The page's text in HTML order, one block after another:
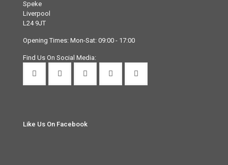
Speke
Liverpool
L24 9JT
Opening Times: Mon-Sat: 09:00 - 17:00
Find Us On Social Media:
Like Us On Facebook